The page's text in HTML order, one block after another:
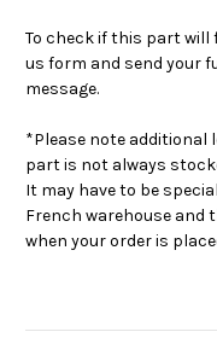
To check if this part will
us form and send your
message.
*Please note
part is not always
It may have to be
French warehouse and
when your order is